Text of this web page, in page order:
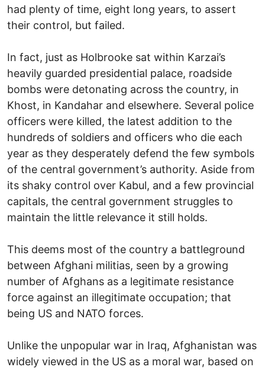
had plenty of time, eight long years, to assert
their control, but failed.
In fact, just as Holbrooke sat within Karzai’s
heavily guarded presidential palace, roadside
bombs were detonating across the country, in
Khost, in Kandahar and elsewhere. Several police
officers were killed, the latest addition to the
hundreds of soldiers and officers who die each
year as they desperately defend the few symbols
of the central government’s authority. Aside from
its shaky control over Kabul, and a few provincial
capitals, the central government struggles to
maintain the little relevance it still holds.
This deems most of the country a battleground
between Afghani militias, seen by a growing
number of Afghans as a legitimate resistance
force against an illegitimate occupation; that
being US and NATO forces.
Unlike the unpopular war in Iraq, Afghanistan was
widely viewed in the US as a moral war, based on